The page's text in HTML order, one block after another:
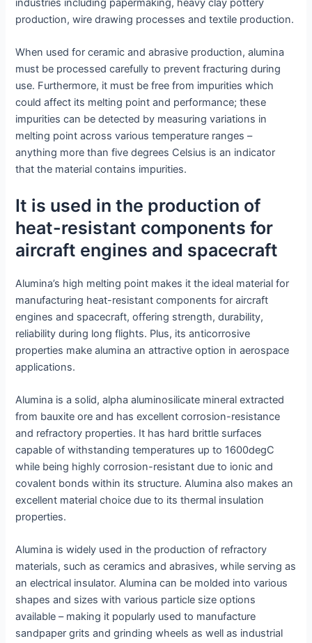
industries including papermaking, heavy clay pottery
production, wire drawing processes and textile production.
When used for ceramic and abrasive production, alumina
must be processed carefully to prevent fracturing during
use. Furthermore, it must be free from impurities which
could affect its melting point and performance; these
impurities can be detected by measuring variations in
melting point across various temperature ranges –
anything more than five degrees Celsius is an indicator
that the material contains impurities.
It is used in the production of
heat-resistant components for
aircraft engines and spacecraft
Alumina’s high melting point makes it the ideal material for
manufacturing heat-resistant components for aircraft
engines and spacecraft, offering strength, durability,
reliability during long flights. Plus, its anticorrosive
properties make alumina an attractive option in aerospace
applications.
Alumina is a solid, alpha aluminosilicate mineral extracted
from bauxite ore and has excellent corrosion-resistance
and refractory properties. It has hard brittle surfaces
capable of withstanding temperatures up to 1600degC
while being highly corrosion-resistant due to ionic and
covalent bonds within its structure. Alumina also makes an
excellent material choice due to its thermal insulation
properties.
Alumina is widely used in the production of refractory
materials, such as ceramics and abrasives, while serving as
an electrical insulator. Alumina can be molded into various
shapes and sizes with various particle size options
available – making it popularly used to manufacture
sandpaper grits and grinding wheels as well as industrial